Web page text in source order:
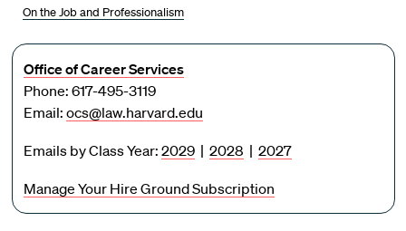
On the Job and Professionalism
Office of Career Services
Phone: 617-495-3119
Email: ocs@law.harvard.edu
Emails by Class Year: 2029 | 2028 | 2027
Manage Your Hire Ground Subscription